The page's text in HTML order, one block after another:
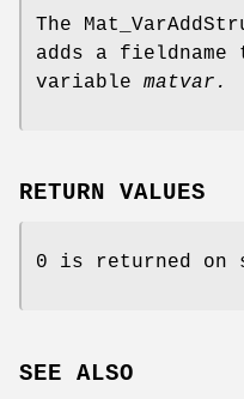
The
adds a
variable matvar.
RETURN VALUES
0 is returned on
SEE ALSO